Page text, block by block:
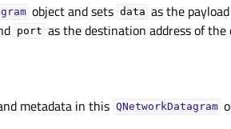
object and sets data as the
port as the destination address of the
metadata in this QNetworkDatagram